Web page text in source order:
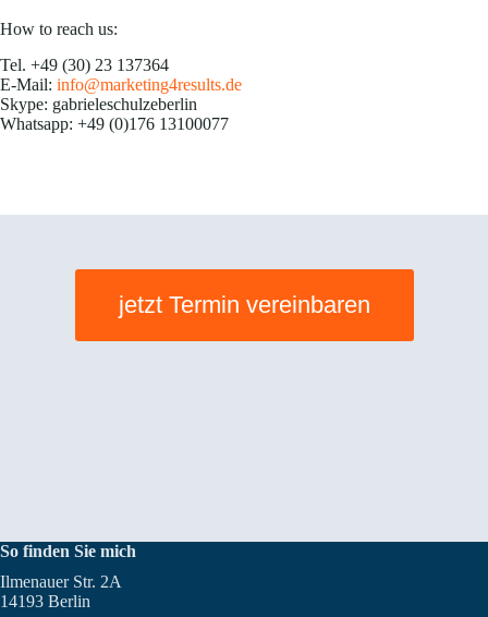
How to reach us:
Tel. +49 (30) 23 137364
E-Mail: info@marketing4results.de
Skype: gabrieleschulzeberlin
Whatsapp: +49 (0)176 13100077
jetzt Termin vereinbaren
So finden Sie mich
Ilmenauer Str. 2A
14193 Berlin